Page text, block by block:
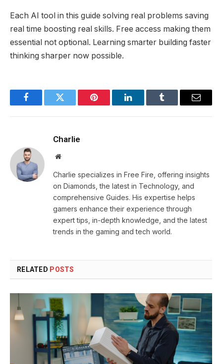
Each AI tool in this guide solving real problems saving
real time boosting real skills. Free access making them
essential not optional. Learning smarter building faster
thinking sharper now possible.
FacebookTwitter Pinterest LinkedInTumblr Email
Charlie
Website
Charlie specializes in Free Fire, offering insights
on Diamonds, the latest in Technology, and
comprehensive Guides. His expertise helps
gamers enhance their experience through
expert tips, in-depth knowledge, and the latest
trends in the gaming and tech world.
RELATED POSTS